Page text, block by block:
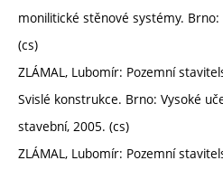
monilitické stěnové systémy. Brno:
(cs)
ZLÁMAL, Lubomír: Pozemní
Svislé konstrukce. Brno: Vysoké
stavební, 2005. (cs)
ZLÁMAL, Lubomír: Pozemní